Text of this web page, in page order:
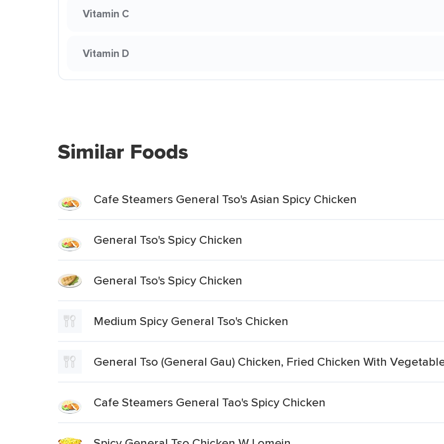
Vitamin C
Vitamin D
Similar Foods
Cafe Steamers General Tso's Asian Spicy Chicken
General Tso's Spicy Chicken
General Tso's Spicy Chicken
Medium Spicy General Tso's Chicken
General Tso (General Gau) Chicken, Fried Chicken With
Cafe Steamers General Tao's Spicy Chicken